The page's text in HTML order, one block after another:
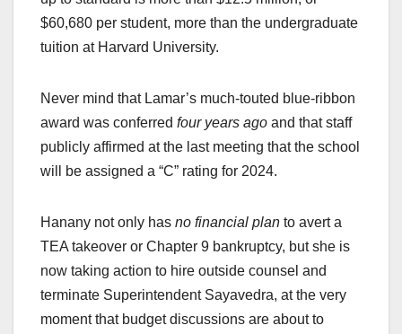
$60,680 per student, more than the undergraduate
tuition at Harvard University.
Never mind that Lamar’s much-touted blue-ribbon
award was conferred four years ago and that staff
publicly affirmed at the last meeting that the school
will be assigned a “C” rating for 2024.
Hanany not only has no financial plan to avert a
TEA takeover or Chapter 9 bankruptcy, but she is
now taking action to hire outside counsel and
terminate Superintendent Sayavedra, at the very
moment that budget discussions are about to